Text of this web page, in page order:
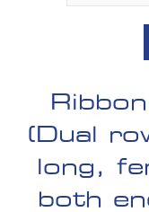
(Dual
long,
both